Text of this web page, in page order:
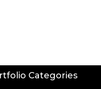
Categories